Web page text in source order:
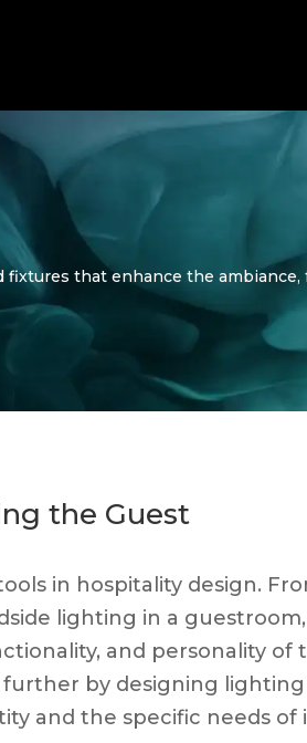
that enhance the
the Guest
in hospitality design.
lighting in a guestroom,
and personality of
by designing lighting
and the specific needs of